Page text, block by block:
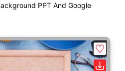
PPT And Google